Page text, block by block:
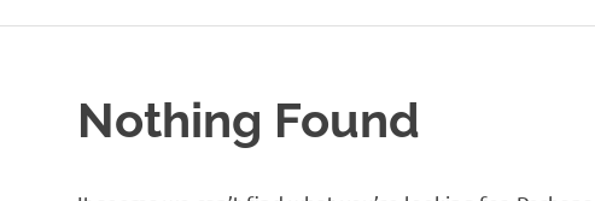
Nothing Found